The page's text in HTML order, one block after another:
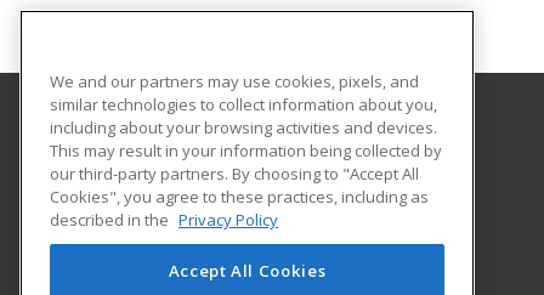
Kentucky Wesleyan College
3000 Frederica Street
Owensboro, KY 42301 US
We and our partners may use cookies, pixels, and
similar technologies to collect information about you,
including about your browsing activities and devices.
This may result in your information being collected by
our third-party partners. By choosing to "Accept All
Cookies", you agree to these practices, including as
described in the Privacy Policy
Accept All Cookies